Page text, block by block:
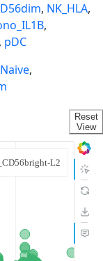
, NK_HLA,
,
, pDC
,